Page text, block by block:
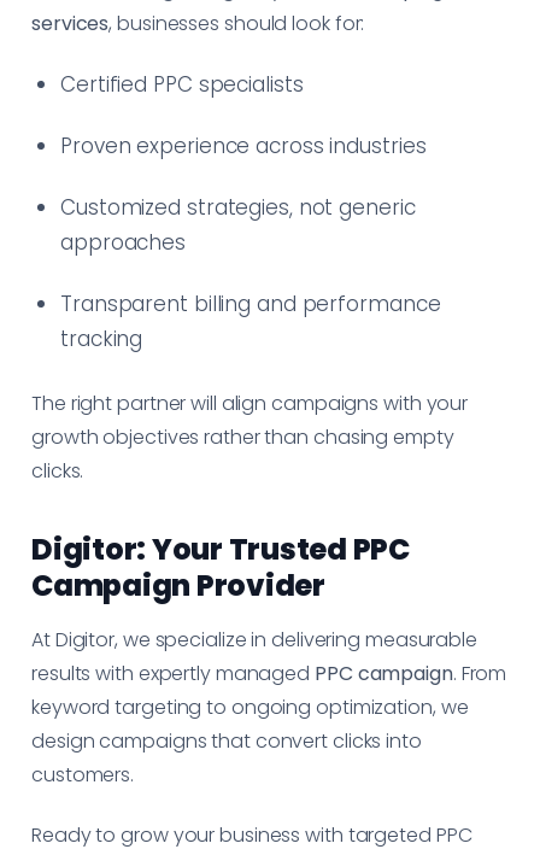
services, businesses should look for:
Certified PPC specialists
Proven experience across industries
Customized strategies, not generic
approaches
Transparent billing and performance
tracking
The right partner will align campaigns with your
growth objectives rather than chasing empty
clicks.
Digitor: Your Trusted PPC
Campaign Provider
At Digitor, we specialize in delivering measurable
results with expertly managed PPC campaign. From
keyword targeting to ongoing optimization, we
design campaigns that convert clicks into
customers.
Ready to grow your business with targeted PPC